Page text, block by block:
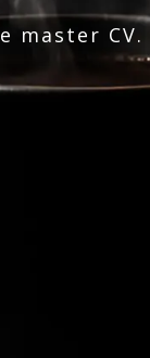
master CV.